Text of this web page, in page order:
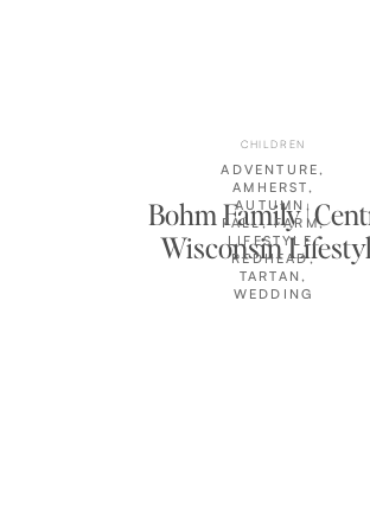
Bohm Family |
Wisconsin
Photographer
ADVENTURE,
AMHERST,
AUTUMN ,
FALL,FARM,
LIFESTYLE,
REDHEAD,
TARTAN ,
WEDDING
CHILDREN